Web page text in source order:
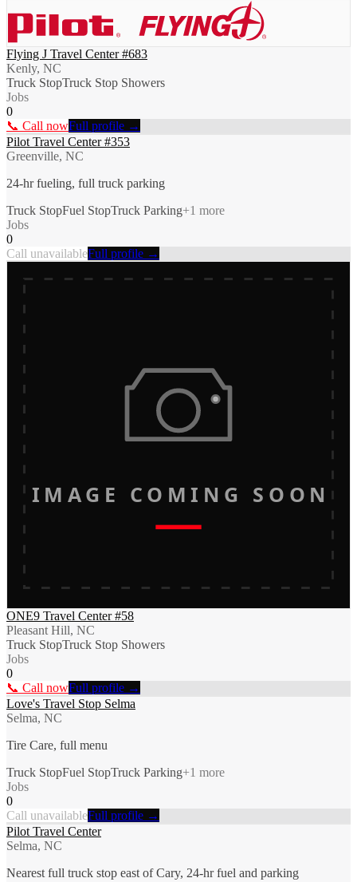
Flying J Travel Center #683
Kenly, NC
Truck StopTruck Stop Showers
Jobs
0
📞 Call nowFull profile →
Pilot Travel Center #353
Greenville, NC
24-hr fueling, full truck parking
Truck StopFuel StopTruck Parking+1 more
Jobs
0
Call unavailableFull profile →
IMAGE COMING SOON
ONE9 Travel Center #58
Pleasant Hill, NC
Truck StopTruck Stop Showers
Jobs
0
📞 Call nowFull profile →
Love's Travel Stop Selma
Selma, NC
Tire Care, full menu
Truck StopFuel StopTruck Parking+1 more
Jobs
0
Call unavailableFull profile →
Pilot Travel Center
Selma, NC
Nearest full truck stop east of Cary, 24-hr fuel and parking